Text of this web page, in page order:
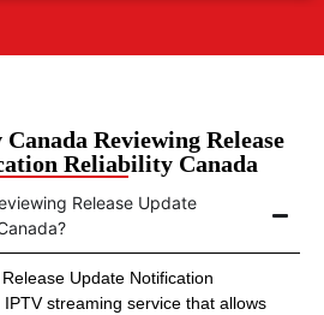
Reviewing Release
Reliability Canada
Release Update
Update Notification
streaming service that allows